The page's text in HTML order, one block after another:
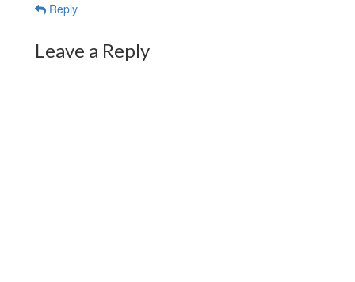
Reply
Leave a Reply